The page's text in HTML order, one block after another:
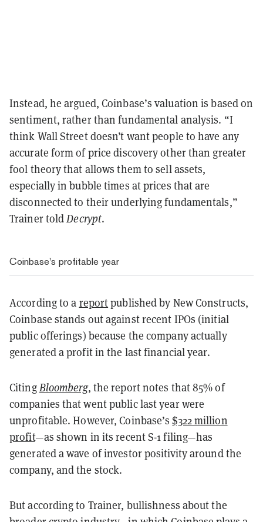
Instead, he argued, Coinbase’s valuation is based on
sentiment, rather than fundamental analysis. “I
think Wall Street doesn’t want people to have any
accurate form of price discovery other than greater
fool theory that allows them to sell assets,
especially in bubble times at prices that are
disconnected to their underlying fundamentals,”
Trainer toldDecrypt.
Coinbase's profitable year
According to a reportpublished by New Constructs,
Coinbase stands out against recent IPOs (initial
public offerings) because the company actually
generated a profit in the last financial year.
CitingBloomberg, the report notes that 85% of
companies that went public last year were
unprofitable. However, Coinbase’s$322 million
profit—as shown in its recent S-1 filing—has
generated a wave of investor positivity around the
company, and the stock.
But according to Trainer, bullishness about the